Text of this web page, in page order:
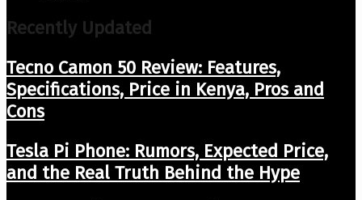
Recently Updated
Tecno Camon 50 Review: Features,
Specifications, Price in Kenya, Pros and
Cons
Tesla Pi Phone: Rumors, Expected Price,
and the Real Truth Behind the Hype